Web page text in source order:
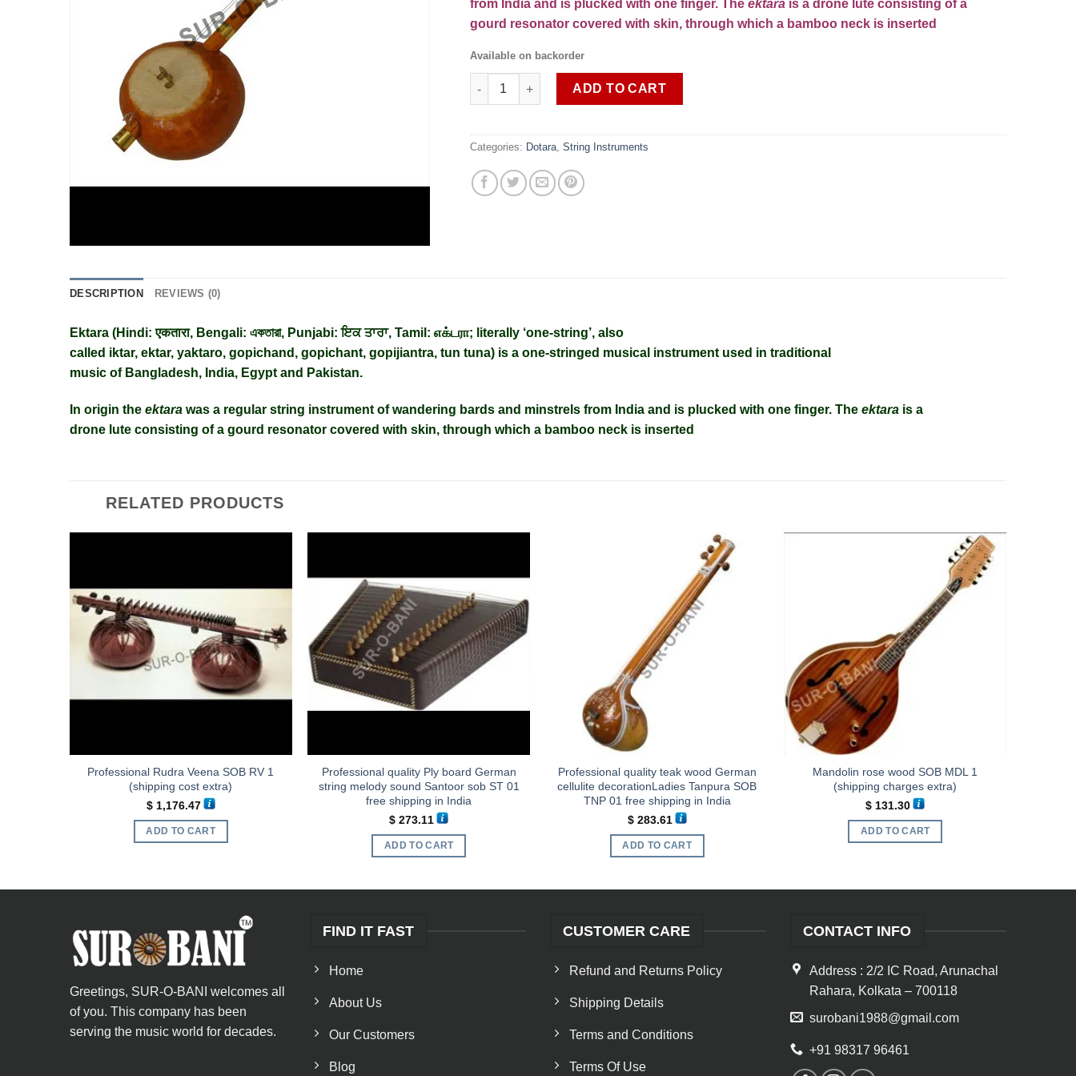
from India and is plucked with one finger. The ektara is a drone lute consisting of a
gourd resonator covered with skin, through which a bamboo neck is inserted
Available on backorder
EKTARA SOB DTR 2 (shipping cost extra) quantity
ADD TO CART
Categories: Dotara, String Instruments
DESCRIPTION REVIEWS (0)
Ektara (Hindi:एकतारा, Bengali: একতারা, Punjabi:ਇਕ ਤਾਰਾ, Tamil : எக்டரா; literally ‘one-string’, also
called iktar, ektar, yaktaro, gopichand, gopichant, gopijiantra, tun tuna) is a one-stringed musical instrument used in traditional
music of Bangladesh, India, Egypt and Pakistan.
In origin the ektara was a regular string instrument of wandering bards and minstrels from India and is plucked with one finger. The ektara is a
drone lute consisting of a gourd resonator covered with skin, through which a bamboo neck is inserted
RELATED PRODUCTS
Professional Rudra Veena SOB RV 1
(shipping cost extra)
$1,176.47
ADD TO CART
Professional quality Ply board German
string melody sound Santoor sob ST 01
free shipping in India
$ 273.11
ADD TO CART
Professional quality teak wood German
cellulite decorationLadies Tanpura SOB
TNP 01 free shipping in India
$283.61
ADD TO CART
Mandolin rose wood SOB MDL 1
(shipping charges extra)
$ 131.30
ADD TO CART
Greetings, SUR-O-BANI welcomes all
of you. This company has been
serving the music world for decades.
FIND IT FAST
Home
About Us
Our Customers
Blog
CUSTOMER CARE
Refund and Returns Policy
Shipping Details
Terms and Conditions
Terms Of Use
CONTACT INFO
Address : 2/2 IC Road, Arunachal
Rahara, Kolkata – 700118
surobani1988@gmail.com
+91 98317 96461